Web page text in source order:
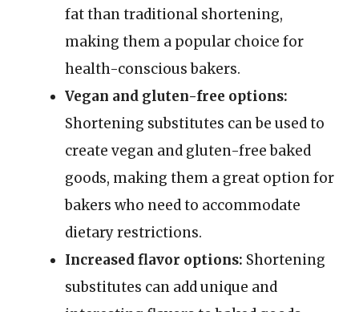
fat than traditional shortening,
making them a popular choice for
health-conscious bakers.
Vegan and gluten-free options:
Shortening substitutes can be used to
create vegan and gluten-free baked
goods, making them a great option for
bakers who need to accommodate
dietary restrictions.
Increased flavor options: Shortening
substitutes can add unique and